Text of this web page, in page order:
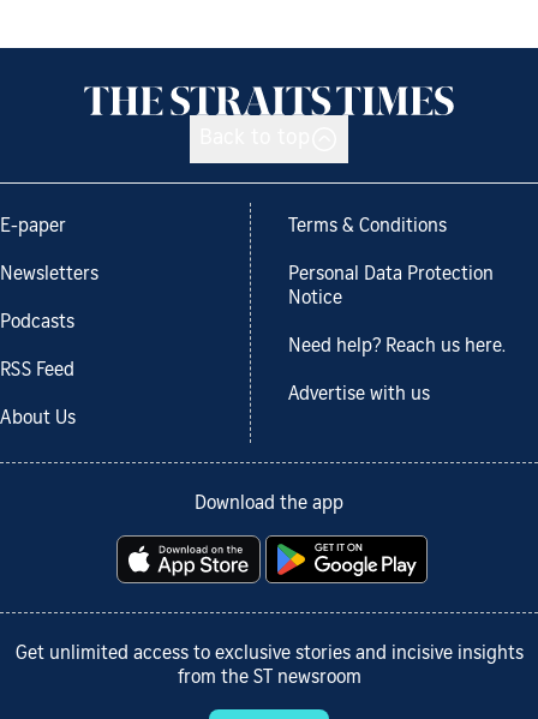
E-paper
Newsletters
Podcasts
RSS Feed
About Us
Terms & Conditions
Personal Data Protection
Notice
Need help? Reach us here.
Advertise with us
Download the app
Get unlimited access to exclusive stories and incisive insights
from the ST newsroom